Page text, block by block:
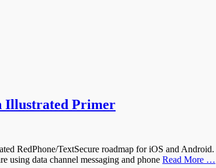
Illustrated Primer
RedPhone/TextSecure roadmap for iOS and
using data channel messaging and phone Read More …